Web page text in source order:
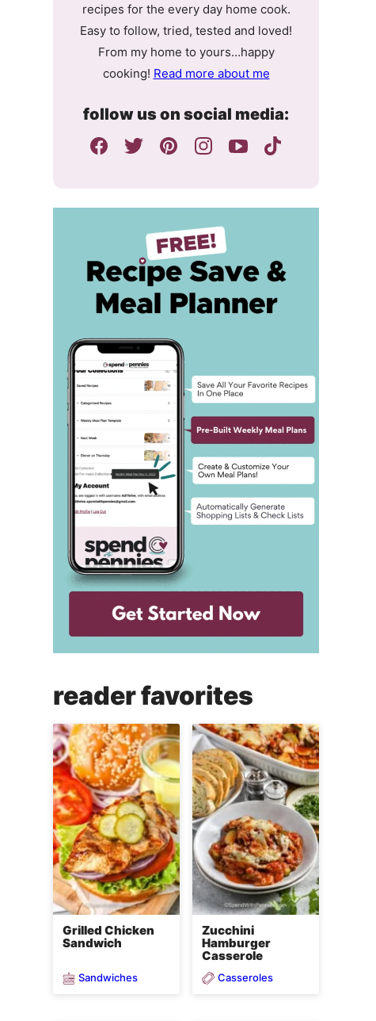
recipes for the every day home cook.
Easy to follow, tried, tested and loved!
From my home to yours…happy
cooking! Read more about me
follow us on social media:
reader favorites
Grilled Chicken
Sandwich
Sandwiches
Zucchini
Hamburger
Casserole
Casseroles